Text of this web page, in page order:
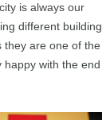
is always our
different building
they are one of the
happy with the end